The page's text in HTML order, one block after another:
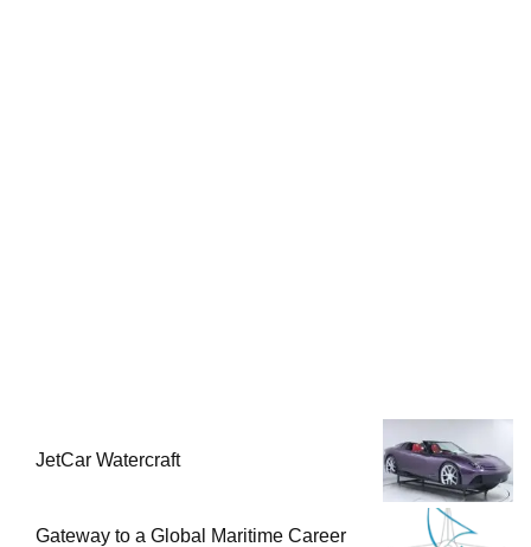
JetCar Watercraft
Gateway to a Global Maritime Career